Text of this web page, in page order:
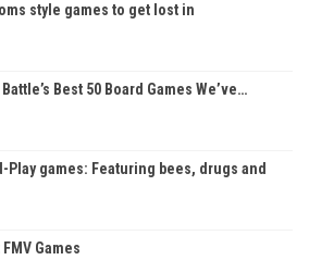
style games to get lost in
Best 50 Board Games We’ve…
Play games: Featuring bees, drugs and
Games